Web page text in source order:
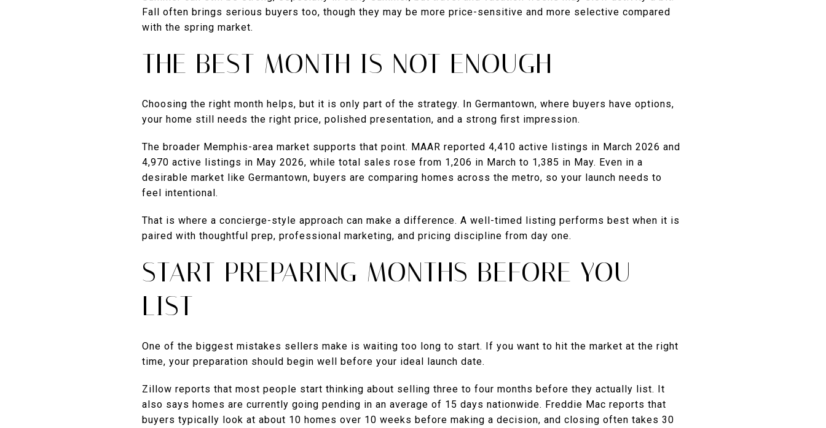
Fall often brings serious buyers too, though they may be more price-sensitive and more selective compared
with the spring market.
THE BEST MONTH IS NOT ENOUGH
Choosing the right month helps, but it is only part of the strategy. In Germantown, where buyers have options,
your home still needs the right price, polished presentation, and a strong first impression.
The broader Memphis-area market supports that point. MAAR reported 4,410 active listings in March 2026 and
4,970 active listings in May 2026, while total sales rose from 1,206 in March to 1,385 in May. Even in a
desirable market like Germantown, buyers are comparing homes across the metro, so your launch needs to
feel intentional.
That is where a concierge-style approach can make a difference. A well-timed listing performs best when it is
paired with thoughtful prep, professional marketing, and pricing discipline from day one.
START PREPARING MONTHS BEFORE YOU
LIST
One of the biggest mistakes sellers make is waiting too long to start. If you want to hit the market at the right
time, your preparation should begin well before your ideal launch date.
Zillow reports that most people start thinking about selling three to four months before they actually list. It
also says homes are currently going pending in an average of 15 days nationwide. Freddie Mac reports that
buyers typically look at about 10 homes over 10 weeks before making a decision, and closing often takes 30